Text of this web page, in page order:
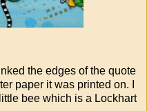
the edges of the quote
paper it was printed on. I
bee which is a Lockhart